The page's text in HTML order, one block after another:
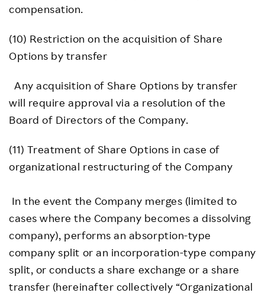
compensation.
(10) Restriction on the acquisition of Share
Options by transfer
Any acquisition of Share Options by transfer
will require approval via a resolution of the
Board of Directors of the Company.
(11) Treatment of Share Options in case of
organizational restructuring of the Company
In the event the Company merges (limited to
cases where the Company becomes a dissolving
company), performs an absorption-type
company split or an incorporation-type company
split, or conducts a share exchange or a share
transfer (hereinafter collectively “Organizational